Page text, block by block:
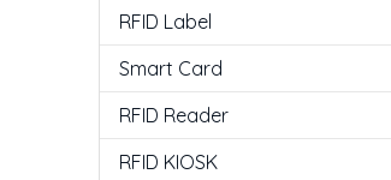
RFID Label
Smart Card
RFID Reader
RFID KIOSK